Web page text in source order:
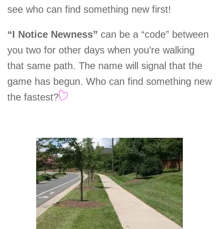
see who can find something new first!
“I Notice Newness” can be a “code” between
you two for other days when you’re walking
that same path. The name will signal that the
game has begun. Who can find something new
the fastest?